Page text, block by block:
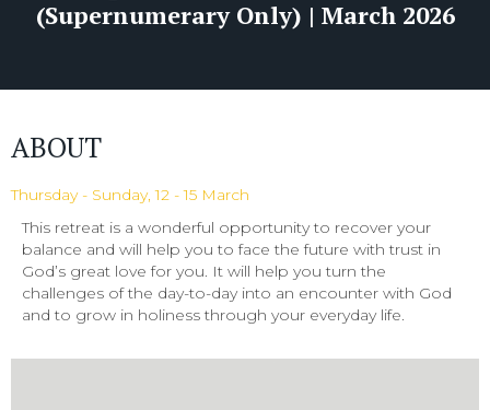
(Supernumerary Only) | March 2026
ABOUT
Thursday - Sunday, 12 - 15 March
This retreat is a wonderful opportunity to recover your
balance and will help you to face the future with trust in
God’s great love for you. It will help you turn the
challenges of the day-to-day into an encounter with God
and to grow in holiness through your everyday life.